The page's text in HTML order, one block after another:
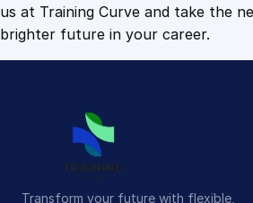
us at Training Curve and take the
brighter future in your career.
Transform your future with flexible,